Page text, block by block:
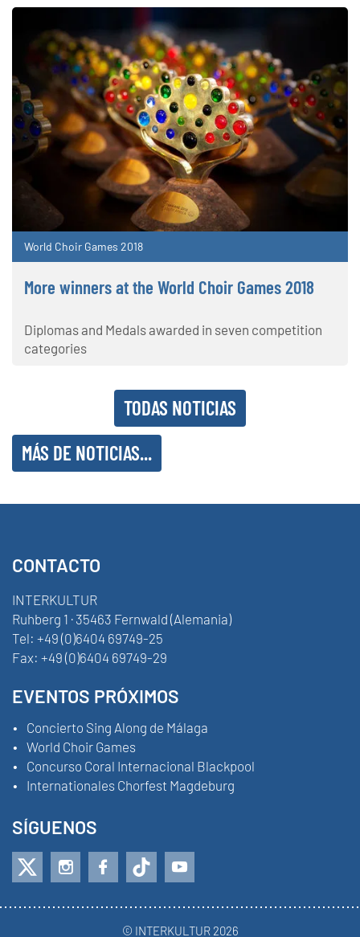
World Choir Games 2018
More winners at the World Choir Games 2018
Diplomas and Medals awarded in seven competition
categories
TODAS NOTICIAS
MÁS DE NOTICIAS...
CONTACTO
INTERKULTUR
Ruhberg 1 · 35463 Fernwald (Alemania)
Tel: +49 (0)6404 69749-25
Fax: +49 (0)6404 69749-29
EVENTOS PRÓXIMOS
Concierto Sing Along de Málaga
World Choir Games
Concurso Coral Internacional Blackpool
Internationales Chorfest Magdeburg
SÍGUENOS
© INTERKULTUR 2026